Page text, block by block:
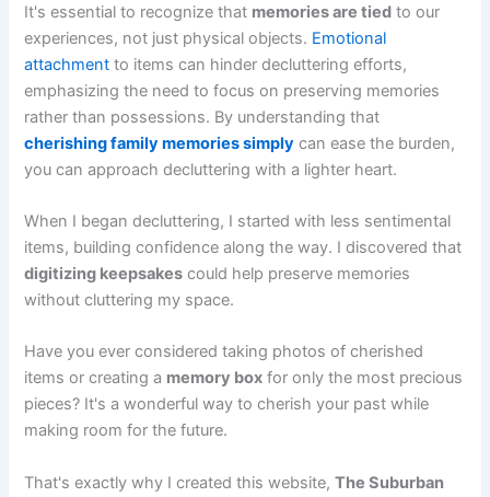
It's essential to recognize that memories are tied to our
experiences, not just physical objects. Emotional
attachment to items can hinder decluttering efforts,
emphasizing the need to focus on preserving memories
rather than possessions. By understanding that
cherishing family memories simply can ease the burden,
you can approach decluttering with a lighter heart.
When I began decluttering, I started with less sentimental
items, building confidence along the way. I discovered that
digitizing keepsakes could help preserve memories
without cluttering my space.
Have you ever considered taking photos of cherished
items or creating a memory box for only the most precious
pieces? It's a wonderful way to cherish your past while
making room for the future.
That's exactly why I created this website,The Suburban